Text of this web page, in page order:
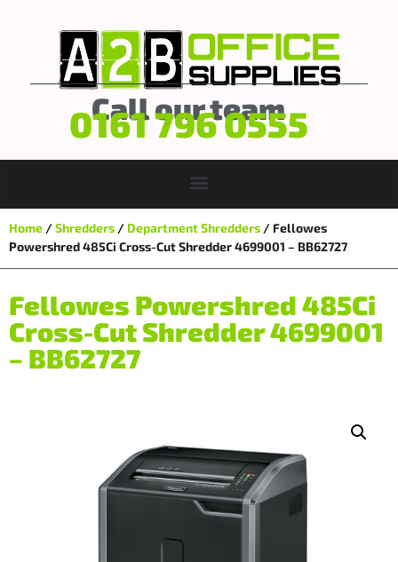
Call our team
0161 796 0555
Home /Shredders / Department Shredders / Fellowes
Powershred 485Ci Cross-Cut Shredder 4699001 – BB62727
Fellowes Powershred 485Ci
Cross-Cut Shredder 4699001
– BB62727